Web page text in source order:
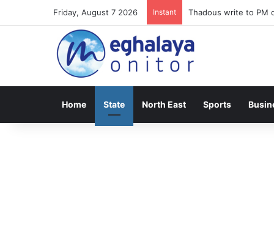
Friday, August 7 2026 Instant Meghalaya lose
Home State North East Sports